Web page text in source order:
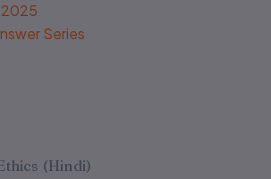
Series
(Hindi)